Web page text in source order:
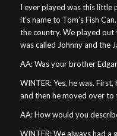
I ever played was this little
it’s name to Tom’s Fish
the country. We played out
was called Johnny and the
AA: Was your brother
WINTER: Yes, he was.
and then he moved over to
AA: How would you
WINTER: We always had